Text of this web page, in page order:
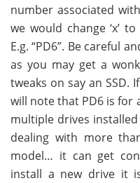
number associated
we would change ‘x’
E.g. “PD6”. Be careful
as you may get a
tweaks on say an SSD.
will note that PD6 is for
multiple drives
dealing with more
model… it can get
install a new drive it